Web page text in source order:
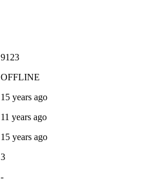
9123
OFFLINE
15 years ago
11 years ago
15 years ago
3
-